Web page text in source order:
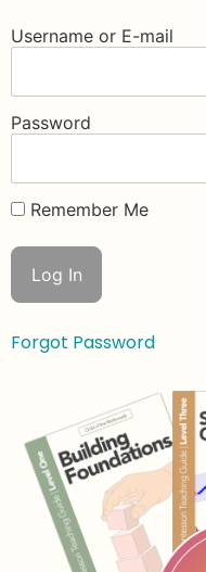
Username or E-mail
Password
Remember Me
Forgot Password